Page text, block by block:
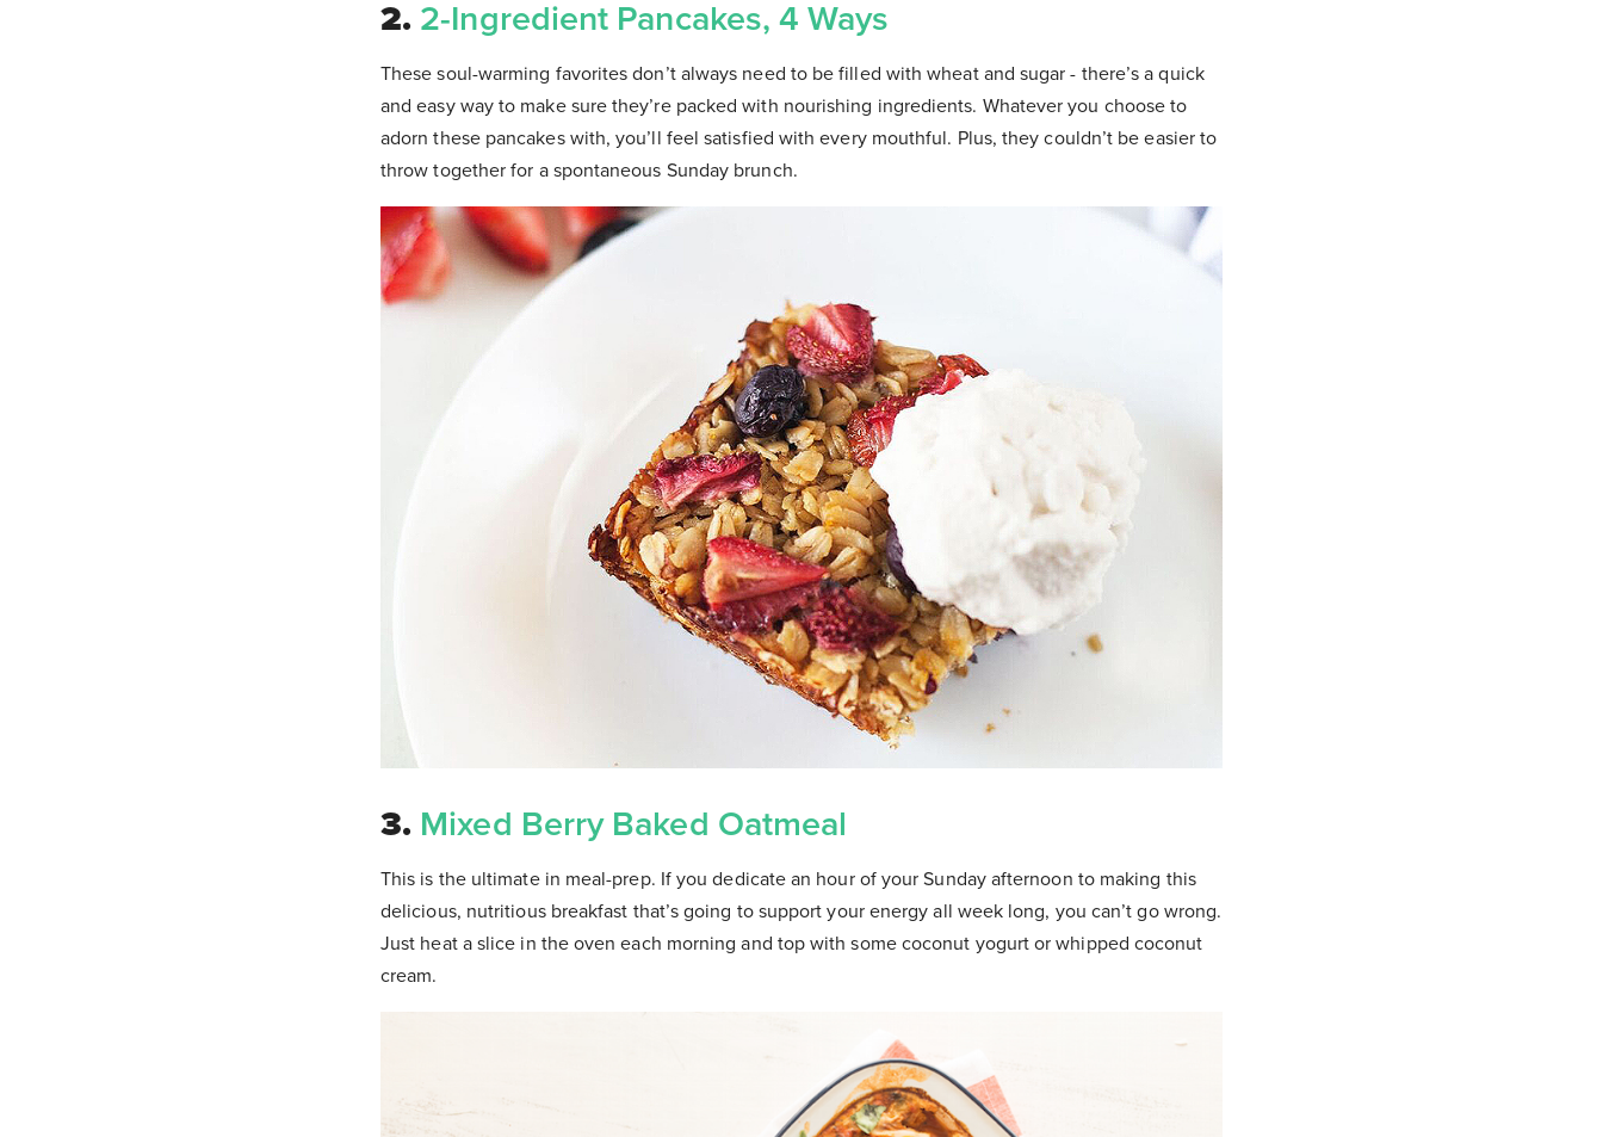
2. 2-Ingredient Pancakes, 4 Ways
These soul-warming favorites don’t always need to be filled with wheat and sugar - there’s a quick
and easy way to make sure they’re packed with nourishing ingredients. Whatever you choose to
adorn these pancakes with, you’ll feel satisfied with every mouthful. Plus, they couldn’t be easier to
throw together for a spontaneous Sunday brunch.
3. Mixed Berry Baked Oatmeal
This is the ultimate in meal-prep. If you dedicate an hour of your Sunday afternoon to making this
delicious, nutritious breakfast that’s going to support your energy all week long, you can’t go wrong.
Just heat a slice in the oven each morning and top with some coconut yogurt or whipped coconut
cream.